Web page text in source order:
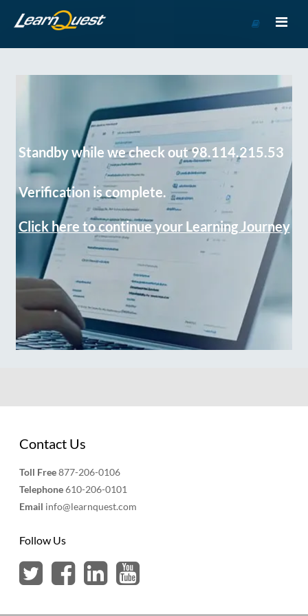
Course
Standby while we check out 98.114.215.53
Verification is complete.
Click here to continue your Learning Journey
Contact Us
Toll Free877-206-0106
Telephone610-206-0101
Email info@learnquest.com
Follow Us